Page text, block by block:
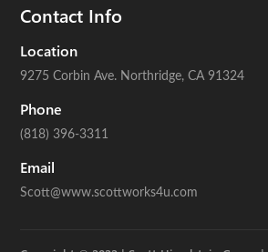
Contact Info
Location
9275 Corbin Ave. Northridge, CA 91324
Phone
(818) 396-3311
Email
Scott@www.scottworks4u.com